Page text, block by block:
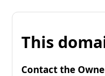
This
Contact the